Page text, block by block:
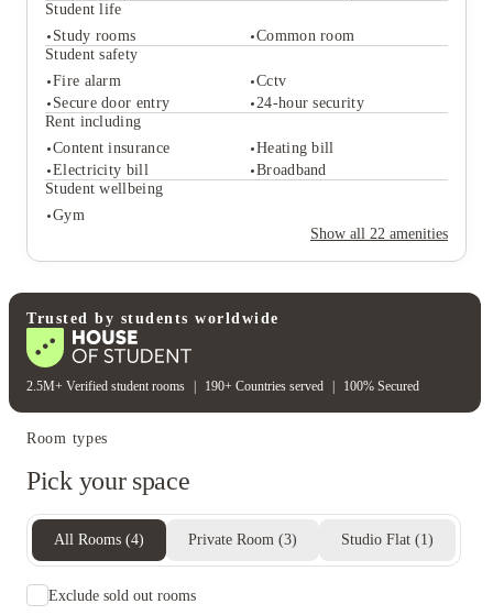
Student life
Study rooms
Common room
Student safety
Fire alarm
Cctv
Secure door entry
24-hour security
Rent including
Content insurance
Heating bill
Electricity bill
Broadband
Student wellbeing
Gym
Show all 22 amenities
Student services
Vending machine
Bike storage
Car parking
Onsite laundry
Student life
Study rooms
Common room
Fire alarm
Cctv
Rent including
Student wellbeing
Gym
Trusted by students worldwide
2.5M+ Verified student rooms 190+ Countries served 100% Secured
Room types
Pick your space
All Rooms (4) Private Room (3) Studio Flat (1)
Exclude sold out rooms